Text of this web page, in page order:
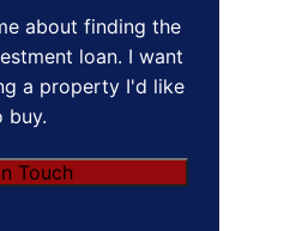
about finding the
loan. I want
a property I'd like
buy.
Touch